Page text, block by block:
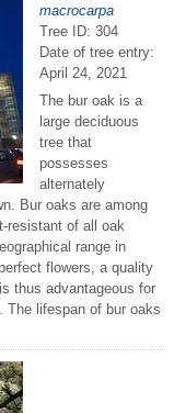
macrocarpa
Tree ID: 304
Date of tree entry:
April 24, 2021
The bur oak is a
large deciduous
tree that
possesses
alternately
Bur oaks are among
resistant of all oak
range in
flowers, a quality
thus advantageous for
The lifespan of bur oaks